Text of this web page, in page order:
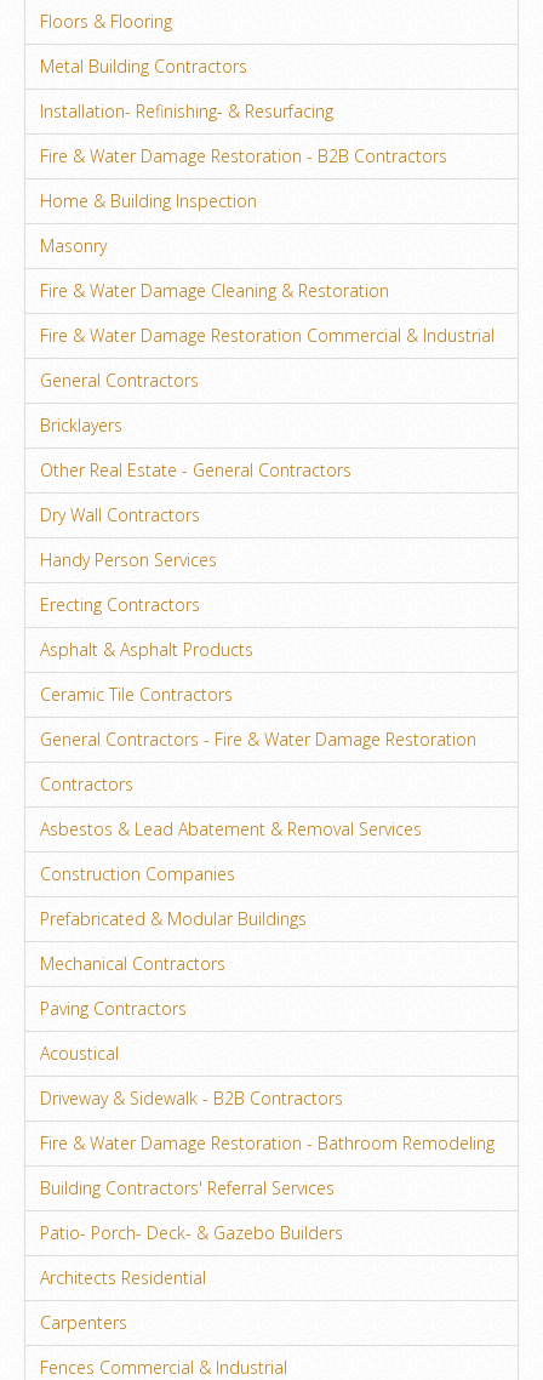
Floors & Flooring
Metal Building Contractors
Installation- Refinishing- & Resurfacing
Fire & Water Damage Restoration - B2B Contractors
Home & Building Inspection
Masonry
Fire & Water Damage Cleaning & Restoration
Fire & Water Damage Restoration Commercial & Industrial
General Contractors
Bricklayers
Other Real Estate - General Contractors
Dry Wall Contractors
Handy Person Services
Erecting Contractors
Asphalt & Asphalt Products
Ceramic Tile Contractors
General Contractors - Fire & Water Damage Restoration
Contractors
Asbestos & Lead Abatement & Removal Services
Construction Companies
Prefabricated & Modular Buildings
Mechanical Contractors
Paving Contractors
Acoustical
Driveway & Sidewalk - B2B Contractors
Fire & Water Damage Restoration - Bathroom Remodeling
Building Contractors' Referral Services
Patio- Porch- Deck- & Gazebo Builders
Architects Residential
Carpenters
Fences Commercial & Industrial